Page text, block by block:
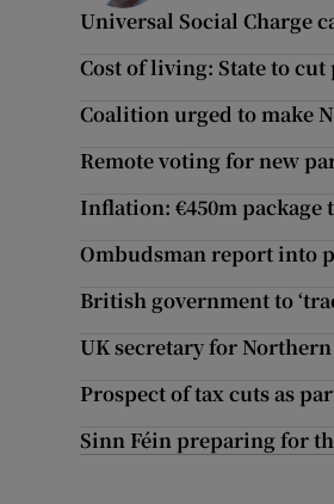
Universal Social Charge
Cost of living: State to
Coalition urged to make
Remote voting for new
Inflation: €450m
Ombudsman report into
British government to
UK secretary for
Prospect of tax cuts as
Sinn Féin preparing for